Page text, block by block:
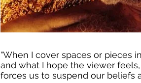
"When I cover spaces or pieces
and what I hope the viewer
forces us to suspend our beliefs